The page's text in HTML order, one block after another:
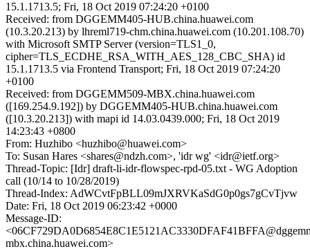
15.1.1713.5; Fri, 18 Oct 2019 07:24:20 +0100
Received: from DGGEMM405-HUB.china.huawei.com
(10.3.20.213) by lhreml719-chm.china.huawei.com (10.201.108.70)
with Microsoft SMTP Server (version=TLS1_0,
cipher=TLS_ECDHE_RSA_WITH_AES_128_CBC_SHA) id
15.1.1713.5 via Frontend Transport; Fri, 18 Oct 2019 07:24:20
+0100
Received: from DGGEMM509-MBX.china.huawei.com
([169.254.9.192]) by DGGEMM405-HUB.china.huawei.com
([10.3.20.213]) with mapi id 14.03.0439.000; Fri, 18 Oct 2019
14:23:43 +0800
From: Huzhibo <huzhibo@huawei.com>
To: Susan Hares <shares@ndzh.com>, 'idr wg' <idr@ietf.org>
Thread-Topic: [Idr] draft-li-idr-flowspec-rpd-05.txt - WG Adoption
call (10/14 to 10/28/2019)
Thread-Index: AdWCvtFpBLL09mJXRVKaSdG0p0gs7gCvTjvw
Date: Fri, 18 Oct 2019 06:23:42 +0000
Message-ID:
mbx.china.huawei.com>